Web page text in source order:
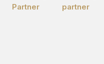
Partner
partner